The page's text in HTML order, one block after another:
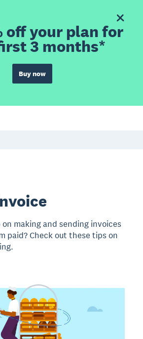
off your plan for
3 months*
Buy now
making and sending invoices
paid? Check out these tips on